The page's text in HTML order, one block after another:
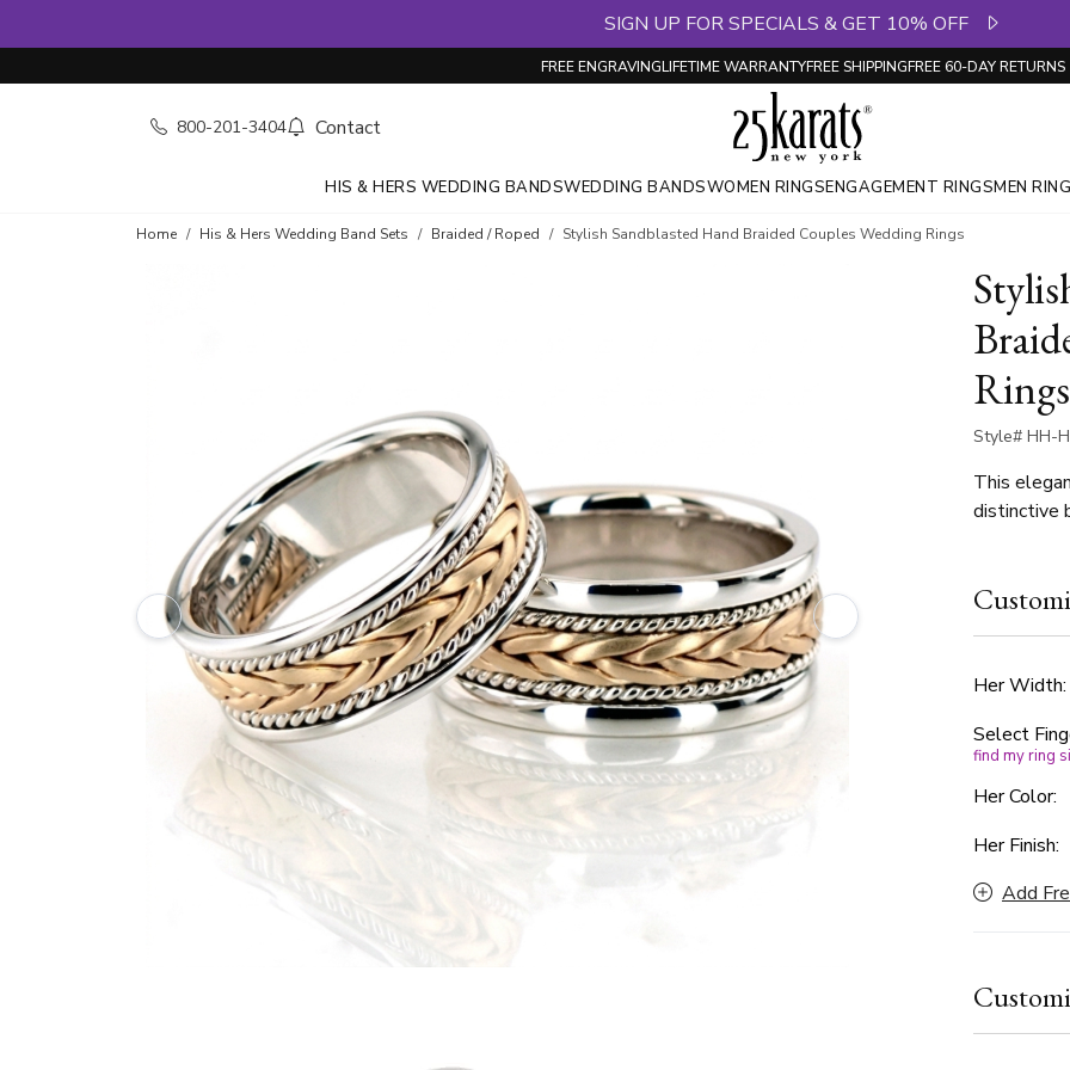
SIGN UP FOR SPECIALS & GET 10% OFF
FREE ENGRAVINGLIFETIME WARRANTYFREE SHIPPINGFREE 60-DAY RETURNS
800-201-3404 Contact
HIS & HERS WEDDING BANDSWEDDING BANDSWOMEN RINGSENGAGEMENT RINGSMEN
Home His & Hers Wedding Band Sets Braided / Roped Stylish Sandblasted Hand Braided Couples Wedding Rings
Rings
Style# HH-
This
distinctive
flanked
offering a
choice for
to suit
Her Width:
Select
find my ring
Her Color:
Her Finish:
Add